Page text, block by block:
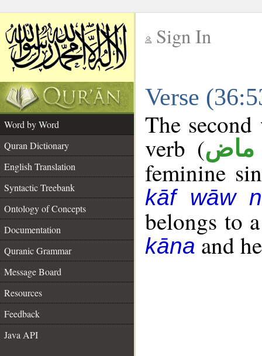
Sign In
Verse
Word by Word
Quran Dictionary
English Translation
Syntactic Treebank
Ontology of Concepts
Documentation
Quranic Grammar
Message Board
Resources
Feedback
Java API
The
verb (ماض
feminine
kāf wāw
belongs to
kānaand